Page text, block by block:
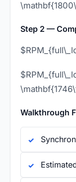
Step 2 —
Walkthrough